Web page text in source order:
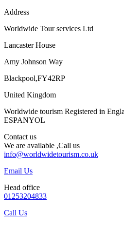
Address
Worldwide Tour services Ltd
Lancaster House
Amy Johnson Way
Blackpool,FY42RP
United Kingdom
Worldwide tourism Registered in
ESPANYOL
Contact us
We are available ,Call us
info@worldwidetourism.co.uk
Email Us
Head office
01253204833
Call Us